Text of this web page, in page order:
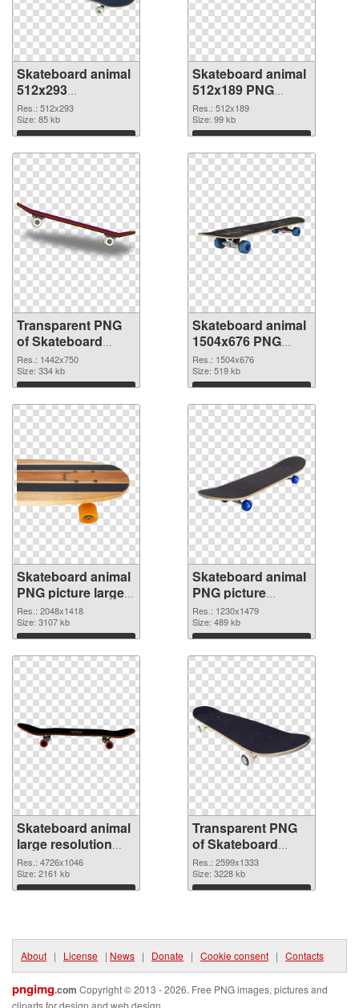
Skateboard animal
512x293
transparent PNG
graphic
Res.: 512x293
Size: 85 kb
Download
Skateboard animal
512x189 PNG
image
Res.: 512x189
Size: 99 kb
Download
Transparent PNG
of Skateboard
animal 1442x750
Res.: 1442x750
Size: 334 kb
Download
Skateboard animal
1504x676 PNG
picture
Res.: 1504x676
Size: 519 kb
Download
Skateboard animal
PNG picture large
resolution
2048x1418 PNG
cutout
Res.: 2048x1418
Size: 3107 kb
Download
Skateboard animal
PNG picture
1230x1479
transparent PNG
graphic
Res.: 1230x1479
Size: 489 kb
Download
Skateboard animal
large resolution
4726x1046 PNG
image
Res.: 4726x1046
Size: 2161 kb
Download
Transparent PNG
of Skateboard
animal large
resolution
2599x1333
Res.: 2599x1333
Size: 3228 kb
Download
About | License | News | Donate | Cookie consent | Contacts
pngimg.com Copyright © 2013 - 2026. Free PNG images, pictures and